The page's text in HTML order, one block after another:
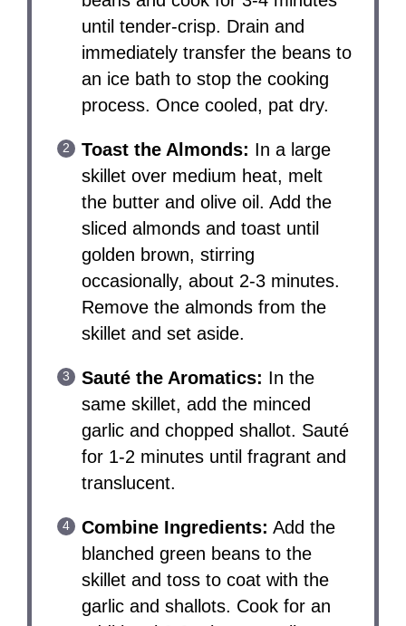
until tender-crisp. Drain and
immediately transfer the beans to
an ice bath to stop the cooking
process. Once cooled, pat dry.
Toast the Almonds: In a large
skillet over medium heat, melt
the butter and olive oil. Add the
sliced almonds and toast until
golden brown, stirring
occasionally, about 2-3 minutes.
Remove the almonds from the
skillet and set aside.
Sauté the Aromatics: In the
same skillet, add the minced
garlic and chopped shallot. Sauté
for 1-2 minutes until fragrant and
translucent.
Combine Ingredients: Add the
blanched green beans to the
skillet and toss to coat with the
garlic and shallots. Cook for an